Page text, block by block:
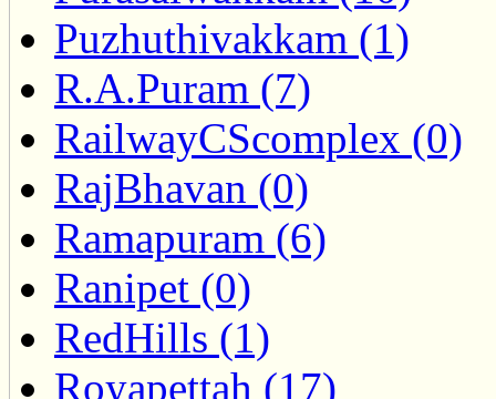
Puzhuthivakkam (1)
R.A.Puram (7)
RailwayCScomplex (0)
RajBhavan (0)
Ramapuram (6)
Ranipet (0)
RedHills (1)
Royapettah (17)